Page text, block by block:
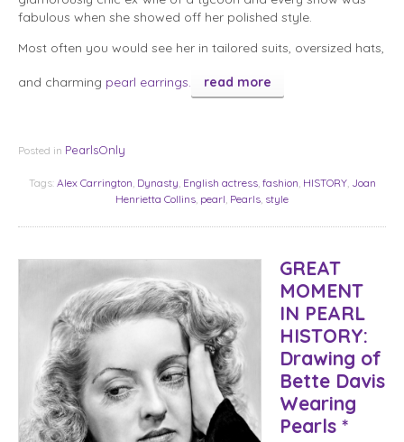
fabulous when she showed off her polished style.
Most often you would see her in tailored suits, oversized hats,
and charming pearl earrings. read more
Posted in PearlsOnly
Tags: Alex Carrington, Dynasty, English actress, fashion, HISTORY, Joan
Henrietta Collins, pearl, Pearls, style
GREAT
MOMENT
IN PEARL
HISTORY:
Drawing of
Bette Davis
Wearing
Pearls *